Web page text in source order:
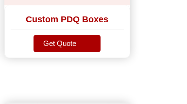
Custom PDQ Boxes
Get Quote
Get Quote